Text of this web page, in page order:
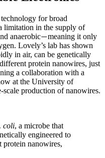
for broad
limitation in the supply of
anaerobic—meaning it only
Lovely’s lab has shown
in air, can be genetically
protein nanowires, just
a collaboration with a
at the University of
production of nanowires.
coli, a microbe that
engineered to
protein nanowires,